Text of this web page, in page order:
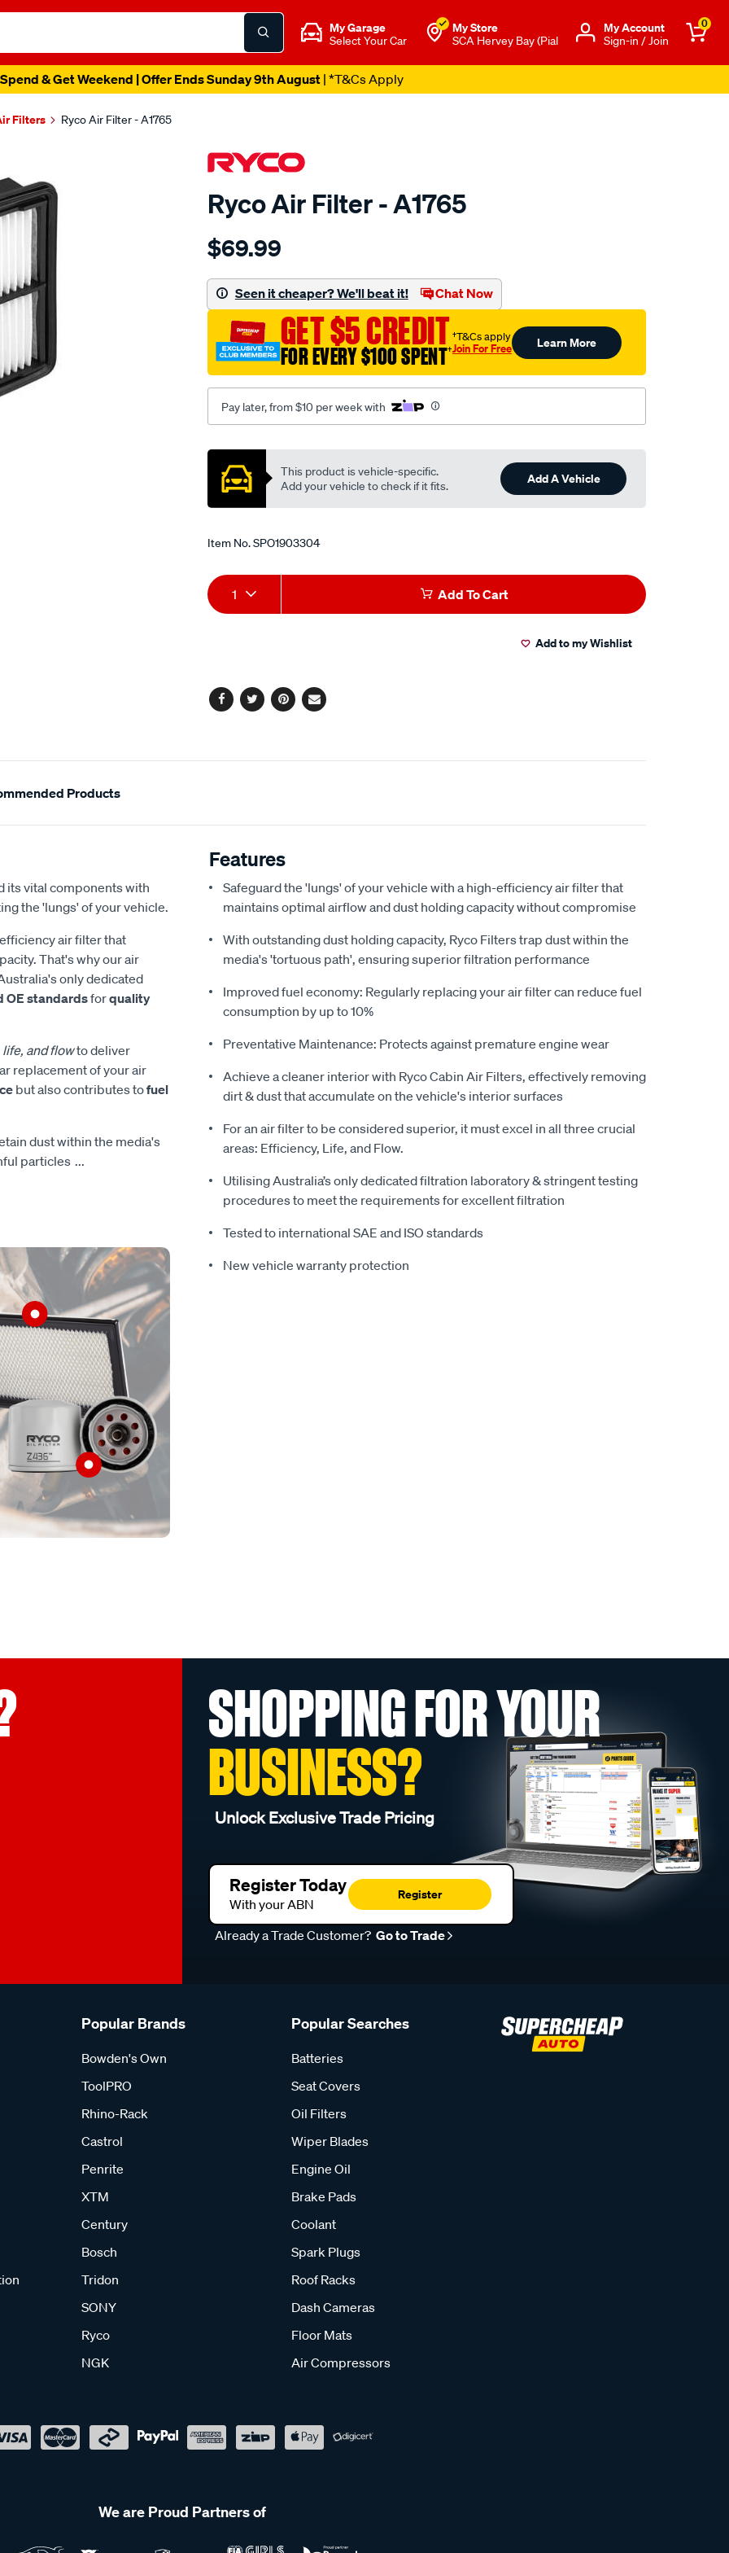
My Garage
Select Your Car
My Store
SCA Hervey Bay (Pial
Μy Account
Sign-in / Join
0
& Get Weekend | Offer Ends Sunday 9th August| *T&Cs Apply
Filters Ryco Air Filter - A1765
Ryco Air Filter - A1765
Details
ryco-
filter-
-
a1765/SPO1903304.html
$69.99
Seen it cheaper? We'll beat it! Chat Now
GET $5 CREDIT
FOR EVERY $100 SPENT†
†T&Cs apply
Join For Free Learn More
Pay later, from $10 per week with
Promotions
This product is vehicle-specific.
Add your vehicle to check if it fits.
Add A Vehicle
Item No.SPO1903304
Add
to
Product
Actions
1 Add To Cart
Add to my Wishlist
Facebook
TwitterPinterest
Email
Products
its vital components with
the 'lungs' of your vehicle.
air filter that
That's why our air
only dedicated
OE standardsforquality
and flowto deliver
replacement of your air
but also contributes tofuel
dust within the media's
particles ...
Features
Safeguard the 'lungs' of your vehicle with a high-efficiency air filter that
maintains optimal airflow and dust holding capacity without compromise
With outstanding dust holding capacity, Ryco Filters trap dust within the
media's 'tortuous path', ensuring superior filtration performance
Improved fuel economy: Regularly replacing your air filter can reduce fuel
consumption by up to 10%
Preventative Maintenance: Protects against premature engine wear
Achieve a cleaner interior with Ryco Cabin Air Filters, effectively removing
dirt & dust that accumulate on the vehicle's interior surfaces
For an air filter to be considered superior, it must excel in all three crucial
areas: Efficiency, Life, and Flow.
Utilising Australia’s only dedicated filtration laboratory & stringent testing
procedures to meet the requirements for excellent filtration
Tested to international SAE and ISO standards
New vehicle warranty protection
SHOPPING FOR YOUR
BUSINESS?
Unlock Exclusive Trade Pricing
Register Today
With your ABN
Register
Already a Trade Customer? Go to Trade
Popular Brands
Bowden's Own
ToolPRO
Rhino-Rack
Castrol
Penrite
XTM
Century
Bosch
Tridon
SONY
Ryco
NGK
Popular Searches
Batteries
Seat Covers
Oil Filters
Wiper Blades
Engine Oil
Brake Pads
Coolant
Spark Plugs
Roof Racks
Dash Cameras
Floor Mats
Air Compressors
We are Proud Partners of